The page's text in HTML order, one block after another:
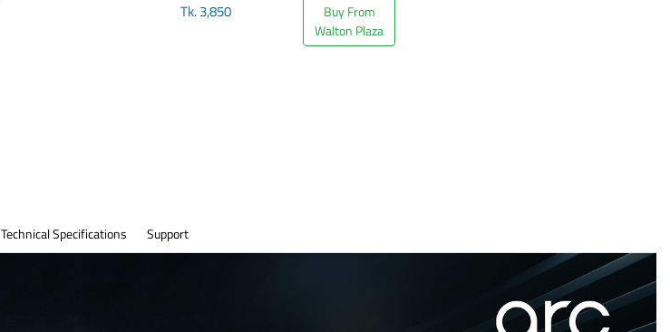
Tk.3,850
Buy From
Walton Plaza
Technical Specifications Support